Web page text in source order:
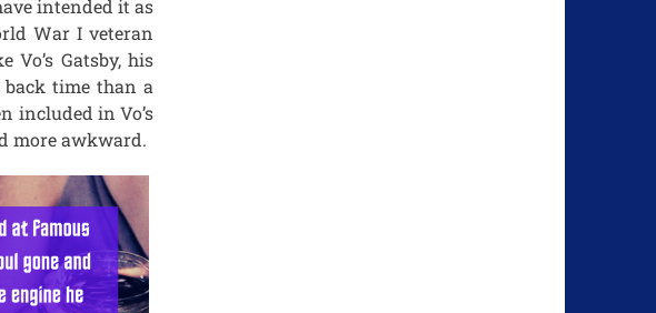
intended it as
War I veteran
Vo’s Gatsby, his
time than a
included in Vo’s
more awkward.